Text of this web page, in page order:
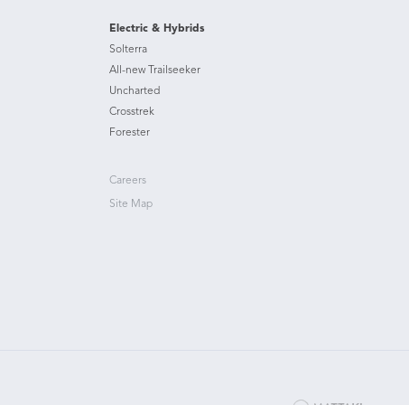
Electric & Hybrids
Solterra
All-new Trailseeker
Uncharted
Crosstrek
Forester
Careers
Site Map